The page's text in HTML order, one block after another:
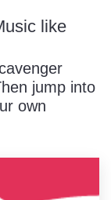
like
jump into
own